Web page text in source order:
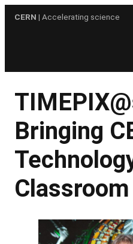
CERN | Accelerating science
Bringing
Classroom